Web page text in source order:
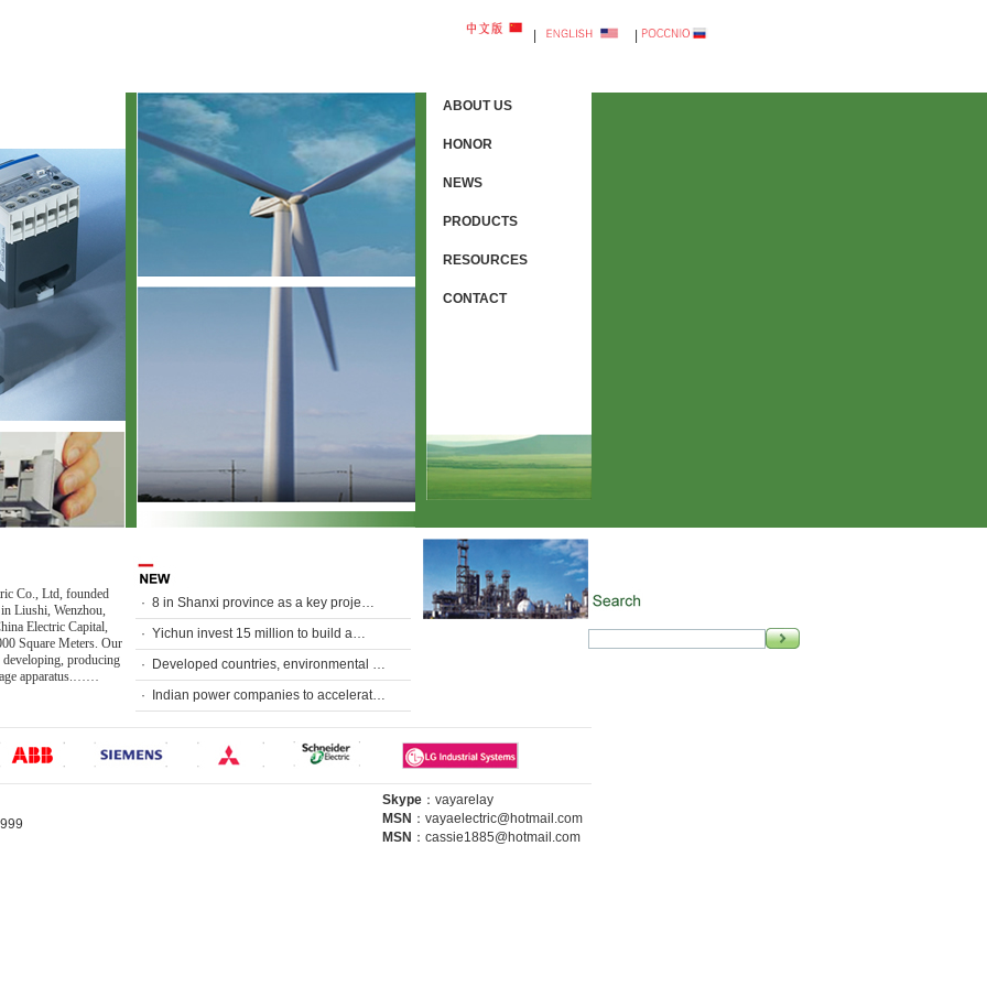
ABOUT US
HONOR
NEWS
PRODUCTS
RESOURCES
CONTACT
Co., Ltd, founded
Liushi, Wenzhou,
Electric Capital,
Square Meters. Our
producing
apparatus.……
· 8 in Shanxi province as a key proje…
· Yichun invest 15 million to build a…
·
Developed countries, environmental …
·
Indian power companies to accelerat…
Skype ： vayarelay
MSN ： vayaelectric@hotmail.com
MSN ： cassie1885@hotmail.com